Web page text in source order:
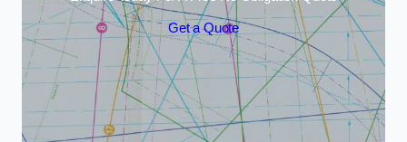
Get a Quote